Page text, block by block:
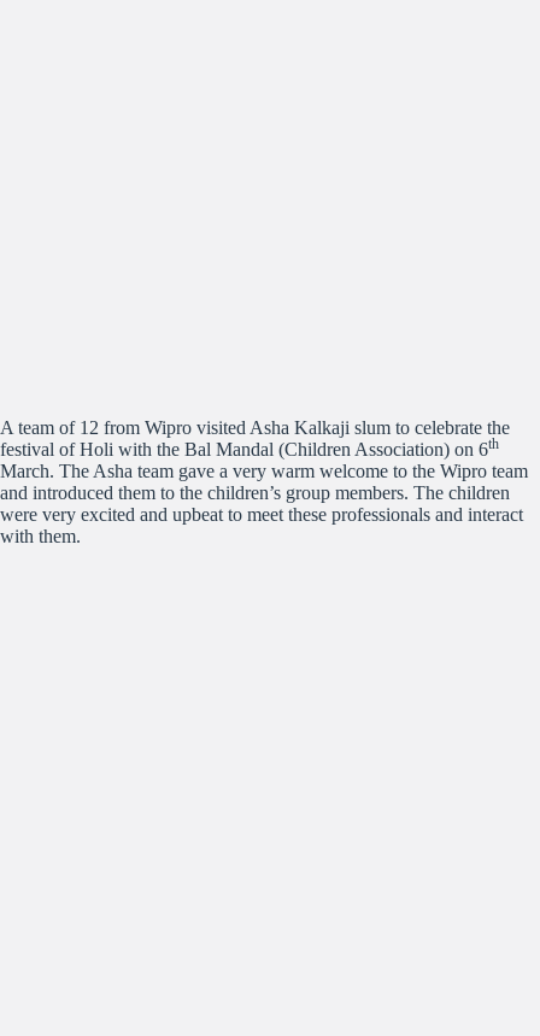
A team of 12 from Wipro visited Asha Kalkaji slum to celebrate the
festival of Holi with the Bal Mandal (Children Association) on 6th
March. The Asha team gave a very warm welcome to the Wipro team
and introduced them to the children’s group members. The children
were very excited and upbeat to meet these professionals and interact
with them.